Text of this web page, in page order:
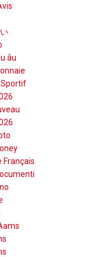
âu
Sportif
Français